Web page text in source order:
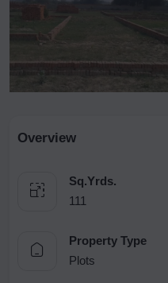
Overview
Sq.Yrds.
111
Property Type
Plots